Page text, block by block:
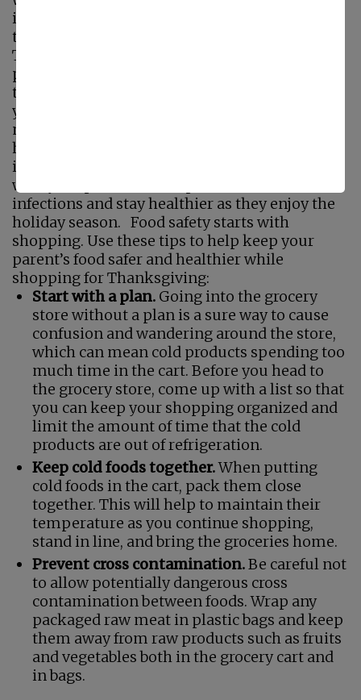
infections, it is vital to remember that any time
there is food involved, food safety is essential.
This is particularly important for your aging
parent. Elderly adults have immune systems
that tend to be weaker and not as effective as
younger adults, which means that they are
more prone to foodborne infection and would
have a more difficult time fighting off that
infection should it occur. Reviewing food safety
with your parent can help them to avoid
infections and stay healthier as they enjoy the
holiday season. Food safety starts with
shopping. Use these tips to help keep your
parent’s food safer and healthier while
shopping for Thanksgiving:
Start with a plan. Going into the grocery
store without a plan is a sure way to cause
confusion and wandering around the store,
which can mean cold products spending too
much time in the cart. Before you head to
the grocery store, come up with a list so that
you can keep your shopping organized and
limit the amount of time that the cold
products are out of refrigeration.
Keep cold foods together.When putting
cold foods in the cart, pack them close
together. This will help to maintain their
temperature as you continue shopping,
stand in line, and bring the groceries home.
Prevent cross contamination.Be careful not
to allow potentially dangerous cross
contamination between foods. Wrap any
packaged raw meat in plastic bags and keep
them away from raw products such as fruits
and vegetables both in the grocery cart and
in bags.